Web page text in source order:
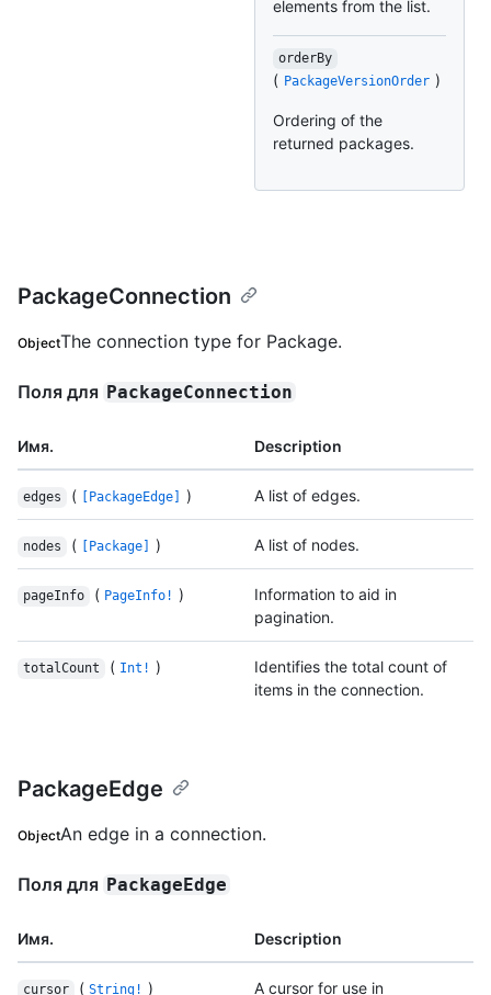
elements from the list.
orderBy
( PackageVersionOrder )
Ordering of the
returned packages.
PackageConnection
ObjectThe connection type for Package.
Поля для PackageConnection
Имя. Description
edges ( [PackageEdge] ) A list of edges.
nodes ( [Package] ) A list of nodes.
pageInfo ( PageInfo! )
Information to aid in
pagination.
totalCount ( Int! )
Identifies the total count of
items in the connection.
PackageEdge
ObjectAn edge in a connection.
Поля для PackageEdge
Имя. Description
cursor ( String! )
A cursor for use in